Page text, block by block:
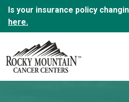
Is your insurance policy
here.